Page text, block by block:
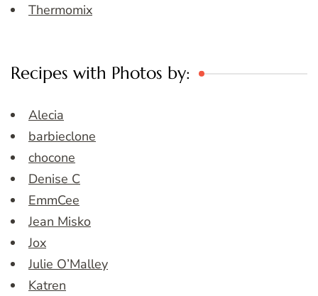
Thermomix
Recipes with Photos by:
Alecia
barbieclone
chocone
Denise C
EmmCee
Jean Misko
Jox
Julie O’Malley
Katren